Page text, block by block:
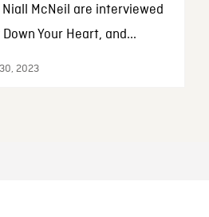
McNeil are interviewed
Your Heart, and...
2023